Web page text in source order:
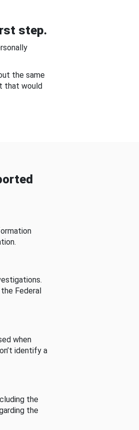
step.
the same
that would
Federal
when
identify a
the
the